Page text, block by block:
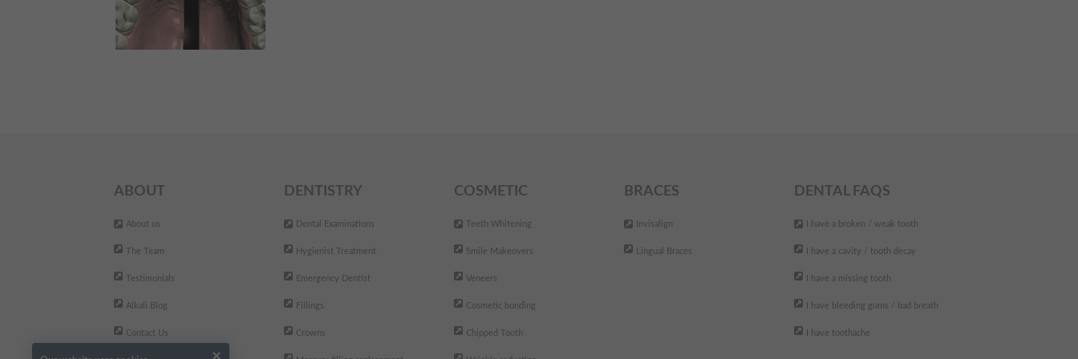
ABOUT
About us
The Team
Testimonials
Alkali Blog
Contact Us
DENTISTRY
Dental Examinations
Hygienist Treatment
Emergency Dentist
Fillings
Crowns
COSMETIC
Teeth Whitening
Smile Makeovers
Veneers
Cosmetic bonding
Chipped Tooth
BRACES
Invisalign
Lingual Braces
DENTAL FAQS
I have a broken / weak tooth
I have a cavity / tooth decay
I have a missing tooth
I have bleeding gums / bad breath
I have toothache